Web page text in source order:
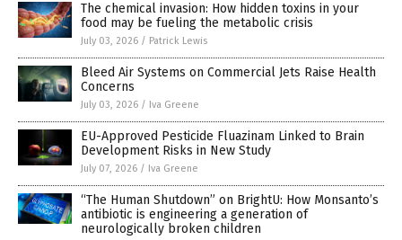
The chemical invasion: How hidden toxins in your
food may be fueling the metabolic crisis
July 03, 2026 / Patrick Lewis
Bleed Air Systems on Commercial Jets Raise Health
Concerns
July 03, 2026 / Iva Greene
EU-Approved Pesticide Fluazinam Linked to Brain
Development Risks in New Study
July 07, 2026 / Iva Greene
“The Human Shutdown” on BrightU: How Monsanto’s
antibiotic is engineering a generation of
neurologically broken children